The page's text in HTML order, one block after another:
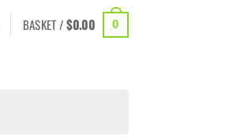
BASKET /$0.00 0